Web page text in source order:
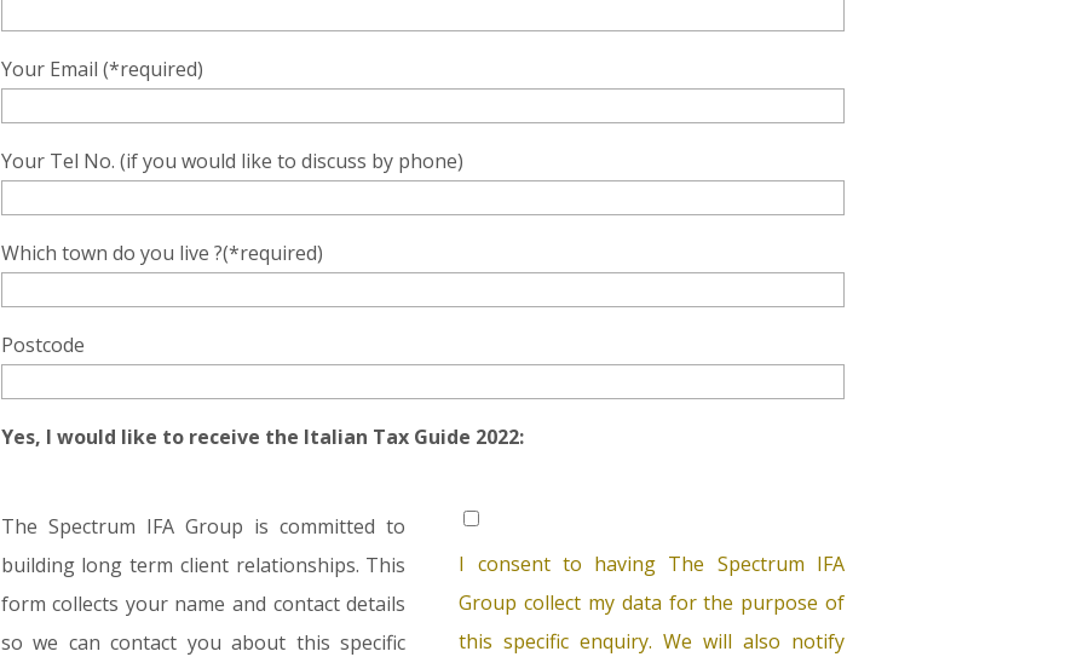
Your Email (*required)
Your Tel No. (if you would like to discuss by phone)
Which town do you live ?(*required)
Postcode
Yes, I would like to receive the Italian Tax Guide 2022:
The Spectrum IFA Group is committed to
building long term client relationships. This
form collects your name and contact details
so we can contact you about this specific
I consent to having The Spectrum IFA
Group collect my data for the purpose of
this specific enquiry. We will also notify